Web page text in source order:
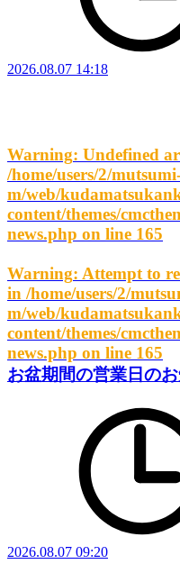
2026.08.07 14:18
Warning: Undefined
/home/users/2/
m/web/
content/themes/
news.php on line 165
Warning: Attempt to
in /home/users/2/
m/web/
content/themes/
news.php on line 165
お盆期間の営業日の
2026.08.07 09:20